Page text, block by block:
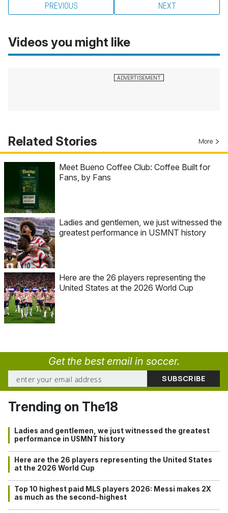
PREVIOUS NEXT
Videos you might like
Related Stories More
Meet Bueno Coffee Club: Coffee Built for
Fans, by Fans
Ladies and gentlemen, we just witnessed the
greatest performance in USMNT history
Here are the 26 players representing the
United States at the 2026 World Cup
Get the best email in soccer.
Trending on The18
Ladies and gentlemen, we just witnessed the greatest
performance in USMNT history
Here are the 26 players representing the United States
at the 2026 World Cup
Top 10 highest paid MLS players 2026: Messi makes 2X
as much as the second-highest